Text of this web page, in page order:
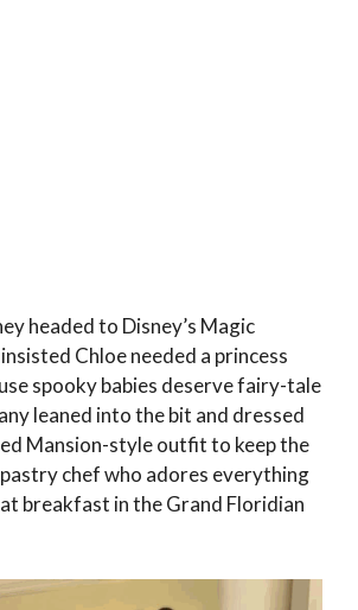
headed to Disney’s Magic
Chloe needed a princess
spooky babies deserve fairy-tale
leaned into the bit and dressed
Mansion-style outfit to keep the
chef who adores everything
breakfast in the Grand Floridian